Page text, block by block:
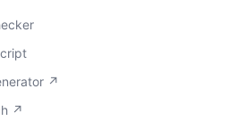
↗
↗